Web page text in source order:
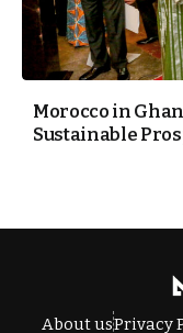
Morocco in
Sustainable
About usPrivacy